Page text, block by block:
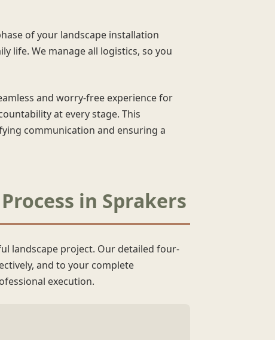
of your landscape installation
life. We manage all logistics, so you
and worry-free experience for
at every stage. This
communication and ensuring a
in Sprakers
landscape project. Our detailed four-
and to your complete
execution.